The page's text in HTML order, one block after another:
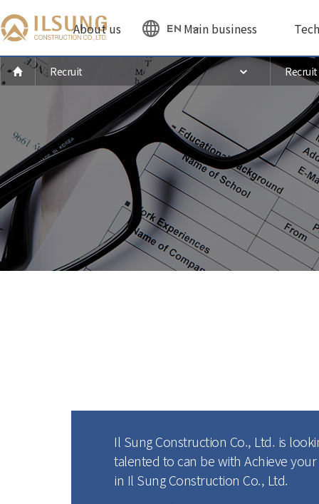
EN
About us Main business
Recruit
Il Sung Construction Co., Ltd. is
talented to can be with Achieve
in Il Sung Construction Co., Ltd.